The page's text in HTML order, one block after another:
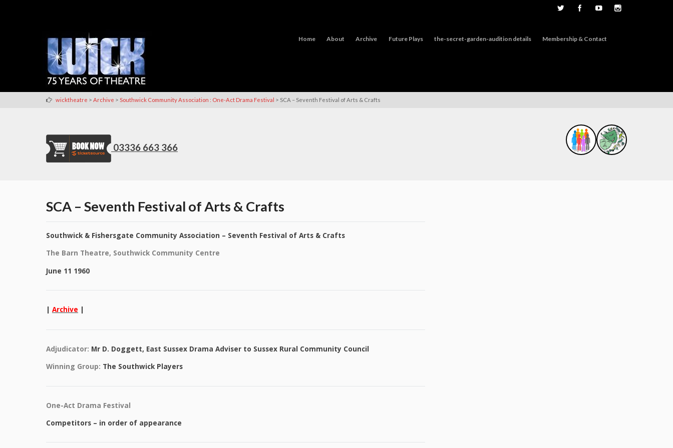
Home About Archive Future Plays the-secret-garden-audition details Membership & Contact
wicktheatre > Archive > Southwick Community Association : One-Act Drama Festival > SCA – Seventh Festival of Arts & Crafts
03336 663 366
SCA – Seventh Festival of Arts & Crafts
Southwick & Fishersgate Community Association – Seventh Festival of Arts & Crafts
The Barn Theatre, Southwick Community Centre
June 11 1960
| Archive |
Adjudicator: Mr D. Doggett, East Sussex Drama Adviser to Sussex Rural Community Council
Winning Group: The Southwick Players
One-Act Drama Festival
Competitors – in order of appearance